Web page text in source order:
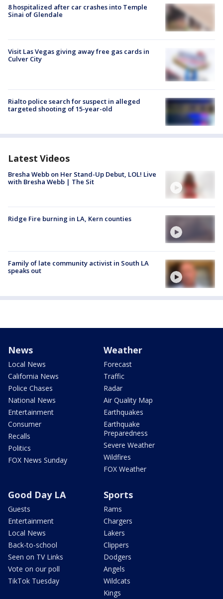
8 hospitalized after car crashes into Temple
Sinai of Glendale
Visit Las Vegas giving away free gas cards in
Culver City
Rialto police search for suspect in alleged
targeted shooting of 15-year-old
Latest Videos
Bresha Webb on Her Stand-Up Debut, LOL! Live
with Bresha Webb | The Sit
Ridge Fire burning in LA, Kern counties
Family of late community activist in South LA
speaks out
News
Local News
California News
Police Chases
National News
Entertainment
Consumer
Recalls
Politics
FOX News Sunday
Weather
Forecast
Traffic
Radar
Air Quality Map
Earthquakes
Earthquake
Preparedness
Severe Weather
Wildfires
FOX Weather
Good Day LA
Guests
Entertainment
Local News
Back-to-school
Seen on TV Links
Vote on our poll
TikTok Tuesday
Sports
Rams
Chargers
Lakers
Clippers
Dodgers
Angels
Wildcats
Kings